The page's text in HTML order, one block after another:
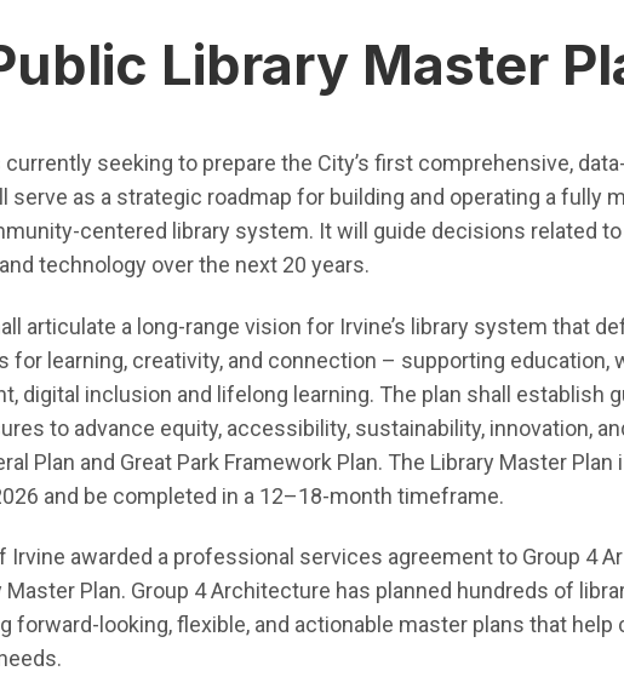
Library Master
seeking to prepare the City’s first comprehensive,
serve as a strategic roadmap for building and operating a fully
centered library system. It will guide decisions related
technology over the next 20 years.
articulate a long-range vision for Irvine’s library system that
for learning, creativity, and connection – supporting education,
digital inclusion and lifelong learning. The plan shall establish
to advance equity, accessibility, sustainability, innovation,
Plan and Great Park Framework Plan. The Library Master
and be completed in a 12–18-month timeframe.
Irvine awarded a professional services agreement to Group 4
Master Plan. Group 4 Architecture has planned hundreds of
forward-looking, flexible, and actionable master plans that